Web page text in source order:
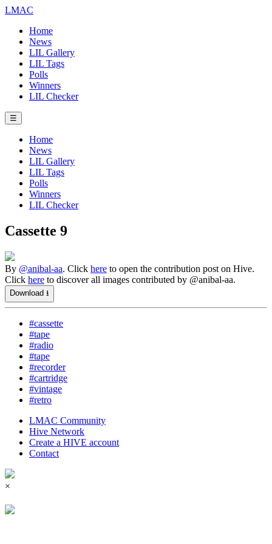
LMAC
Home
News
LIL Gallery
LIL Tags
Polls
Winners
LIL Checker
☰
Home
News
LIL Gallery
LIL Tags
Polls
Winners
LIL Checker
Cassette 9
By @anibal-aa. Click here to open the contribution post on Hive.
Click here to discover all images contributed by @anibal-aa.
Download ⭳
#cassette
#tape
#radio
#tape
#recorder
#cartridge
#vintage
#retro
LMAC Community
Hive Network
Create a HIVE account
Contact
×